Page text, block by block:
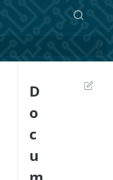
D
o
c
u